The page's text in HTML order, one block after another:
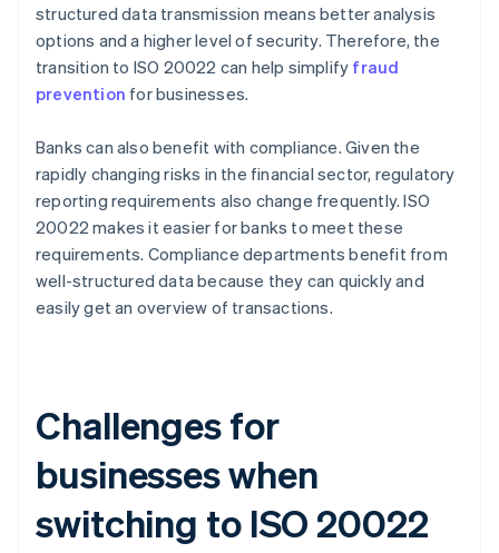
structured data transmission means better analysis
options and a higher level of security. Therefore, the
transition to ISO 20022 can help simplify fraud
prevention for businesses.
Banks can also benefit with compliance. Given the
rapidly changing risks in the financial sector, regulatory
reporting requirements also change frequently. ISO
20022 makes it easier for banks to meet these
requirements. Compliance departments benefit from
well-structured data because they can quickly and
easily get an overview of transactions.
Challenges for
businesses when
switching to ISO 20022